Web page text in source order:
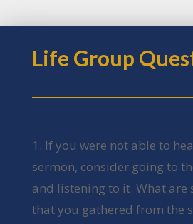
Life Group
1. If you were not able to
sermon, consider going to
and listening to it. What are
that you gathered from the